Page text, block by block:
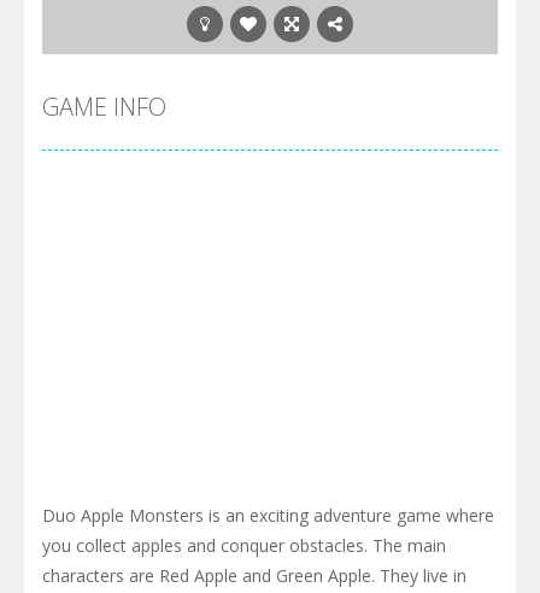
GAME INFO
Duo Apple Monsters is an exciting adventure game where
you collect apples and conquer obstacles. The main
characters are Red Apple and Green Apple. They live in